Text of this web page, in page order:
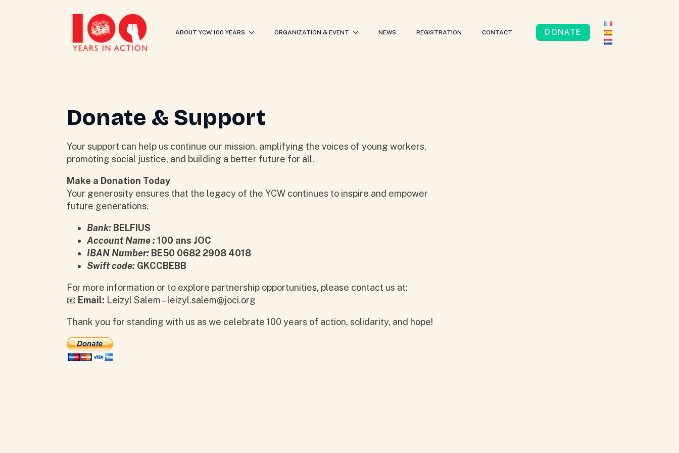
ABOUT YCW 100 YEARS ORGANIZATION & EVENT NEWS REGISTRATION CONTACT DONATE
Donate & Support
Your support can help us continue our mission, amplifying the voices of young workers,
promoting social justice, and building a better future for all.
Make a Donation Today
Your generosity ensures that the legacy of the YCW continues to inspire and empower
future generations.
Bank: BELFIUS
Account Name :100 ans JOC
IBAN Number: BE50 0682 2908 4018
Swift code: GKCCBEBB
For more information or to explore partnership opportunities, please contact us at:
📧 Email: Leizyl Salem – leizyl.salem@joci.org
Thank you for standing with us as we celebrate 100 years of action, solidarity, and hope!